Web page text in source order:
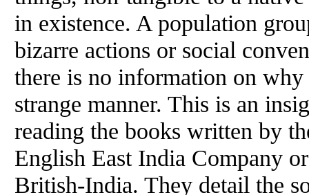
in existence. A population
bizarre actions or social
there is no information on why
strange manner. This is an
reading the books written by
English East India Company
British-India. They detail the